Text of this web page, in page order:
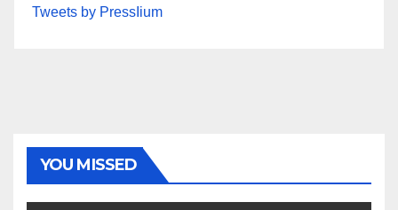
Tweets by PressIium
YOU MISSED